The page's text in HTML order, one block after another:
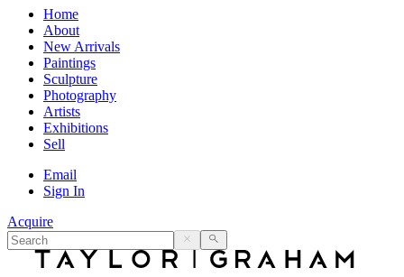
Home
About
New Arrivals
Paintings
Sculpture
Photography
Artists
Exhibitions
Sell
Email
Sign In
Acquire